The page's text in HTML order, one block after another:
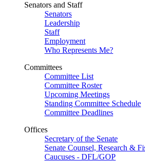
Senators and Staff
Senators
Leadership
Staff
Employment
Who Represents Me?
Committees
Committee List
Committee Roster
Upcoming Meetings
Standing Committee Schedule
Committee Deadlines
Offices
Secretary of the Senate
Senate Counsel, Research &
Caucuses - DFL/GOP